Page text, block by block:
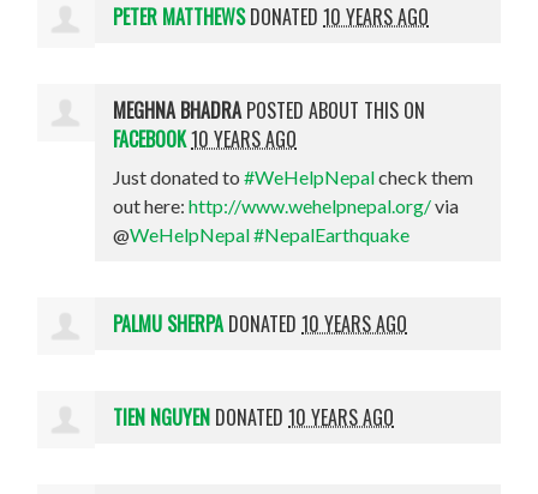
PETER MATTHEWSDONATED10 YEARS AGO
MEGHNA BHADRA POSTED ABOUT THIS ON
FACEBOOK10 YEARS AGO
Just donated to#WeHelpNepalcheck them
out here:http://www.wehelpnepal.org/via
@WeHelpNepal#NepalEarthquake
PALMU SHERPA DONATED10 YEARS AGO
TIEN NGUYEN DONATED10 YEARS AGO